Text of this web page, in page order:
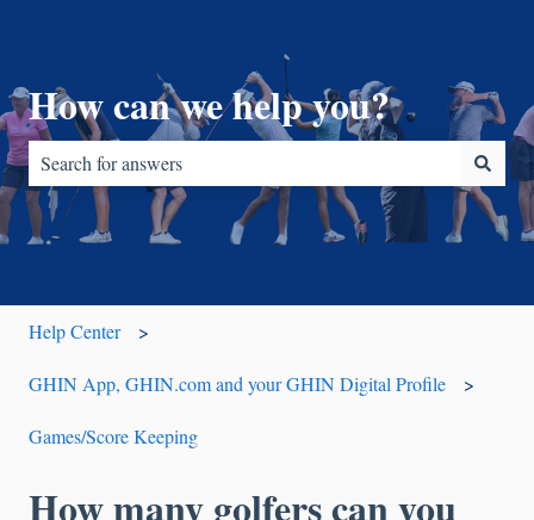
How can we help you?
There are no suggestions because the search field is empty.
Help Center
GHIN App, GHIN.com and your GHIN Digital Profile
Games/Score Keeping
How many golfers can you